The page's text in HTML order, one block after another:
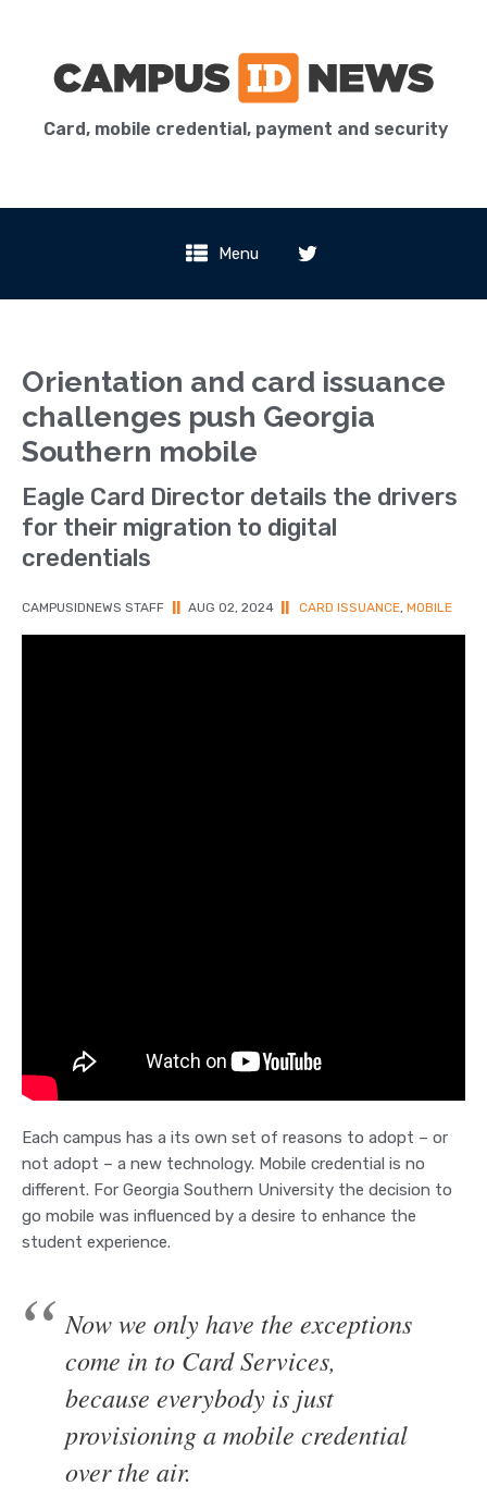
Card, mobile credential, payment and security
Menu
Orientation and card issuance
challenges push Georgia
Southern mobile
Eagle Card Director details the drivers
for their migration to digital
credentials
CAMPUSIDNEWS STAFF AUG 02, 2024 CARD ISSUANCE, MOBILE
Each campus has a its own set of reasons to adopt – or
not adopt – a new technology. Mobile credential is no
different. For Georgia Southern University the decision to
go mobile was influenced by a desire to enhance the
student experience.
Now we only have the exceptions
come in to Card Services,
because everybody is just
provisioning a mobile credential
over the air.